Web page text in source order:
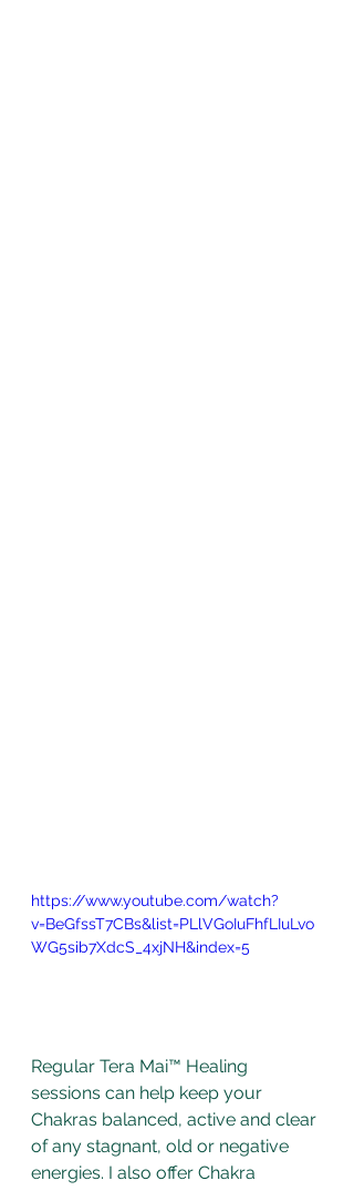
https://www.youtube.com/watch?
v=BeGfssT7CBs&list=PLlVGoIuFhfLIuLvo
WG5sib7XdcS_4xjNH&index=5
Regular Tera Mai™ Healing
sessions can help keep your
Chakras balanced, active and clear
of any stagnant, old or negative
energies. I also offer Chakra